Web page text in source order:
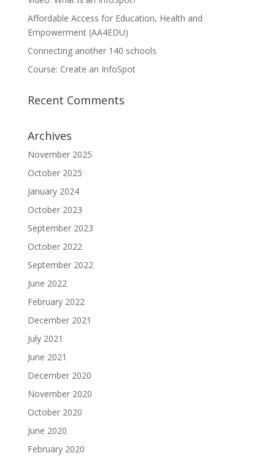
Affordable Access for Education, Health and
Empowerment (AA4EDU)
Connecting another 140 schools
Course: Create an InfoSpot
Recent Comments
Archives
November 2025
October 2025
January 2024
October 2023
September 2023
October 2022
September 2022
June 2022
February 2022
December 2021
July 2021
June 2021
December 2020
November 2020
October 2020
June 2020
February 2020